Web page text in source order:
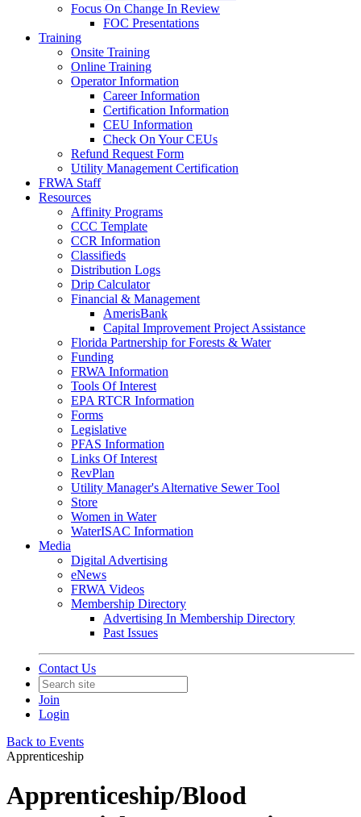
Focus On Change In Review
FOC Presentations
Training
Onsite Training
Online Training
Operator Information
Career Information
Certification Information
CEU Information
Check On Your CEUs
Refund Request Form
Utility Management Certification
FRWA Staff
Resources
Affinity Programs
CCC Template
CCR Information
Classifieds
Distribution Logs
Drip Calculator
Financial & Management
AmerisBank
Capital Improvement Project Assistance
Florida Partnership for Forests & Water
Funding
FRWA Information
Tools Of Interest
EPA RTCR Information
Forms
Legislative
PFAS Information
Links Of Interest
RevPlan
Utility Manager's Alternative Sewer Tool
Store
Women in Water
WaterISAC Information
Media
Digital Advertising
eNews
FRWA Videos
Membership Directory
Advertising In Membership Directory
Past Issues
Contact Us
Join
Login
Back to Events
Apprenticeship
Apprenticeship/Blood